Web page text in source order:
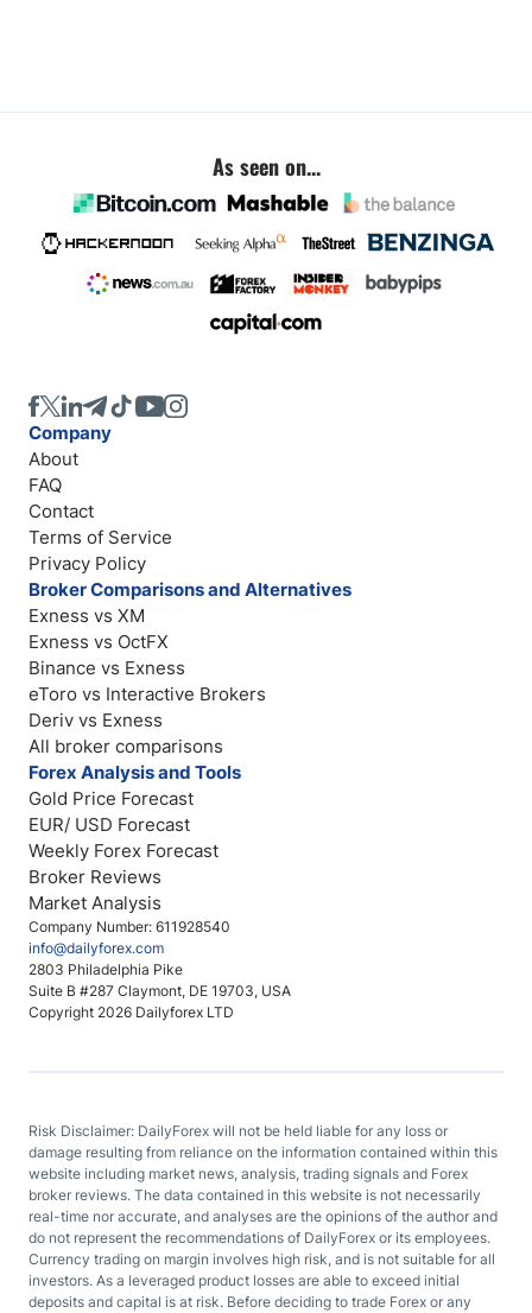
As seen on...
Company Number: 611928540
info@dailyforex.com
2803 Philadelphia Pike
Suite B #287 Claymont, DE 19703, USA
Copyright 2026 Dailyforex LTD
Company
About
FAQ
Contact
Terms of Service
Privacy Policy
Broker Comparisons and Alternatives
Exness vs XM
Exness vs OctFX
Binance vs Exness
eToro vs Interactive Brokers
Deriv vs Exness
All broker comparisons
Forex Analysis and Tools
Gold Price Forecast
EUR/ USD Forecast
Weekly Forex Forecast
Broker Reviews
Market Analysis
Risk Disclaimer: DailyForex will not be held liable for any loss or
damage resulting from reliance on the information contained within this
website including market news, analysis, trading signals and Forex
broker reviews. The data contained in this website is not necessarily
real-time nor accurate, and analyses are the opinions of the author and
do not represent the recommendations of DailyForex or its employees.
Currency trading on margin involves high risk, and is not suitable for all
investors. As a leveraged product losses are able to exceed initial
deposits and capital is at risk. Before deciding to trade Forex or any